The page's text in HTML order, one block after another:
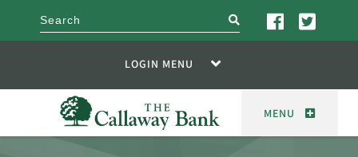
search
LOGIN MENU
MENU